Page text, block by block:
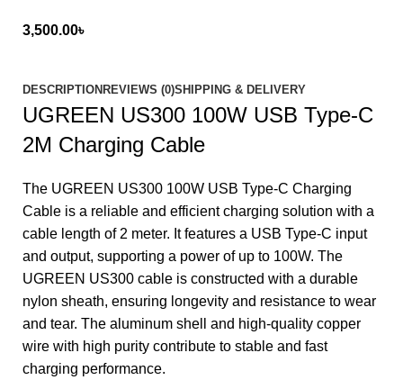
3,500.00৳
DESCRIPTION REVIEWS (0)SHIPPING & DELIVERY
UGREEN US300 100W USB Type-C
2M Charging Cable
The UGREEN US300 100W USB Type-C Charging
Cable is a reliable and efficient charging solution with a
cable length of 2 meter. It features a USB Type-C input
and output, supporting a power of up to 100W. The
UGREEN US300 cable is constructed with a durable
nylon sheath, ensuring longevity and resistance to wear
and tear. The aluminum shell and high-quality copper
wire with high purity contribute to stable and fast
charging performance.